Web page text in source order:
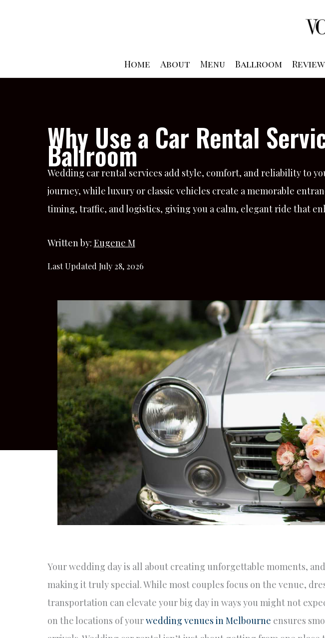
Home
About Menu Ballroom
Why Use a Car Rental
Ballroom
Wedding car rental services add style, comfort, and reliability to
journey, while luxury or classic vehicles create a memorable
timing, traffic, and logistics, giving you a calm, elegant ride that
Written by: Eugene M
Last Updated July 28, 2026
Your wedding day is all about creating unforgettable moments,
making it truly special. While most couples focus on the venue,
transportation can elevate your big day in ways you might not
on the locations of yourwedding venues in Melbourne ensures